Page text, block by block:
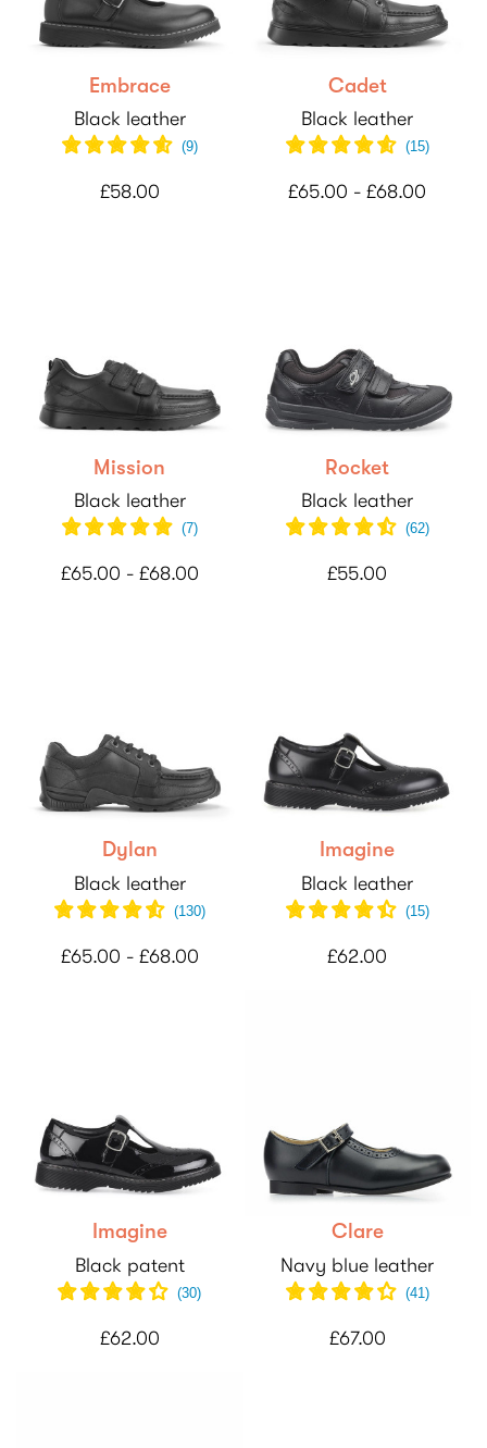
Embrace
Black leather
(9)
£58.00
Cadet
Black leather
(15)
£65.00 - £68.00
Mission
Black leather
(7)
£65.00 - £68.00
Rocket
Black leather
(62)
£55.00
Dylan
Black leather
(130)
£65.00 - £68.00
Imagine
Black leather
(15)
£62.00
Imagine
Black patent
(30)
£62.00
Clare
Navy blue leather
(41)
£67.00